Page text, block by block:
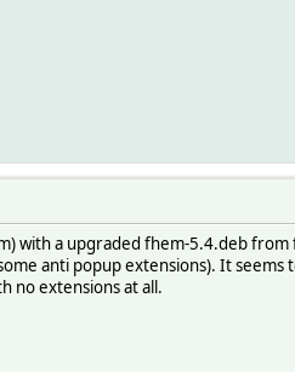
with a upgraded fhem-5.4.deb
anti popup extensions). It
no extensions at all.